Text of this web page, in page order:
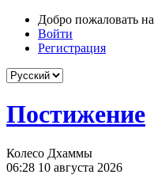
Добро пожаловать на
Войти
Регистрация
Постижение
Колесо Дхаммы
06:28 10 августа 2026